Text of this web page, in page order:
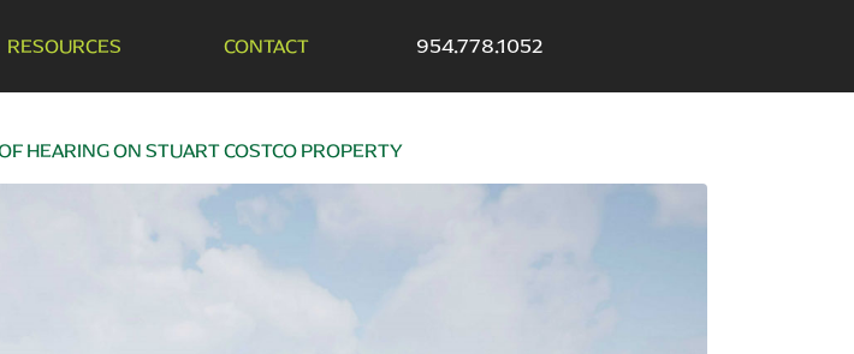
RESOURCES CONTACT 954.778.1052
HEARING ON STUART COSTCO PROPERTY